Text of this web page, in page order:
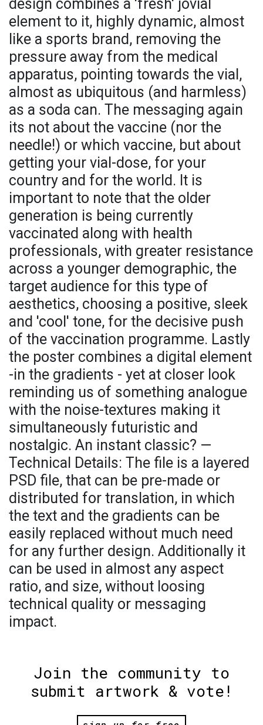
design combines a 'fresh' jovial
element to it, highly dynamic, almost
like a sports brand, removing the
pressure away from the medical
apparatus, pointing towards the vial,
almost as ubiquitous (and harmless)
as a soda can. The messaging again
its not about the vaccine (nor the
needle!) or which vaccine, but about
getting your vial-dose, for your
country and for the world. It is
important to note that the older
generation is being currently
vaccinated along with health
professionals, with greater resistance
across a younger demographic, the
target audience for this type of
aesthetics, choosing a positive, sleek
and 'cool' tone, for the decisive push
of the vaccination programme. Lastly
the poster combines a digital element
-in the gradients - yet at closer look
reminding us of something analogue
with the noise-textures making it
simultaneously futuristic and
nostalgic. An instant classic? —
Technical Details: The file is a layered
PSD file, that can be pre-made or
distributed for translation, in which
the text and the gradients can be
easily replaced without much need
for any further design. Additionally it
can be used in almost any aspect
ratio, and size, without loosing
technical quality or messaging
impact.
Join the community to
submit artwork & vote!